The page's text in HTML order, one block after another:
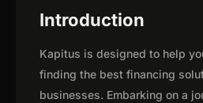
Introduction
Kapitus is designed to help
finding the best financing
businesses. Embarking on a